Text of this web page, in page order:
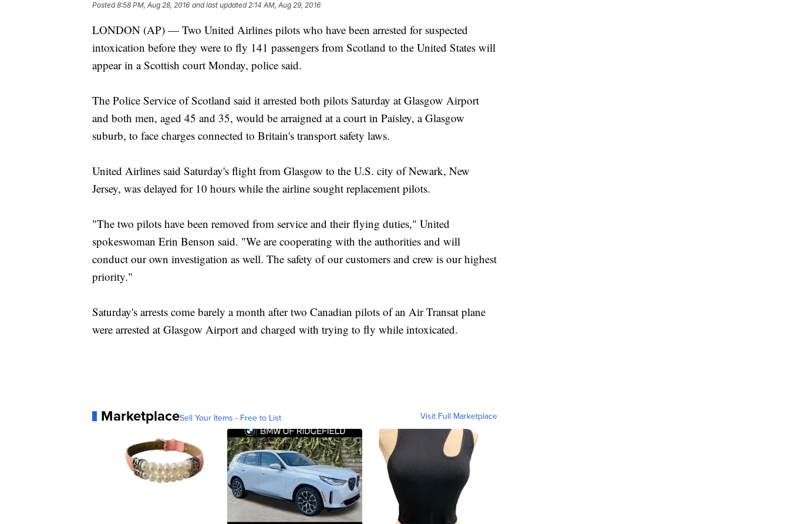
Posted8:58 PM, Aug 28, 2016 and last updated 2:14 AM, Aug 29, 2016
LONDON (AP) — Two United Airlines pilots who have been arrested for suspected
intoxication before they were to fly 141 passengers from Scotland to the United States will
appear in a Scottish court Monday, police said.
The Police Service of Scotland said it arrested both pilots Saturday at Glasgow Airport
and both men, aged 45 and 35, would be arraigned at a court in Paisley, a Glasgow
suburb, to face charges connected to Britain's transport safety laws.
United Airlines said Saturday's flight from Glasgow to the U.S. city of Newark, New
Jersey, was delayed for 10 hours while the airline sought replacement pilots.
"The two pilots have been removed from service and their flying duties," United
spokeswoman Erin Benson said. "We are cooperating with the authorities and will
conduct our own investigation as well. The safety of our customers and crew is our highest
priority."
Saturday's arrests come barely a month after two Canadian pilots of an Air Transat plane
were arrested at Glasgow Airport and charged with trying to fly while intoxicated.
MarketplaceSell Your Items - Free to List Visit Full Marketplace